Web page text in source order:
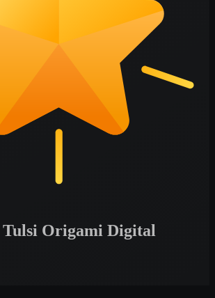
Tulsi Origami Digital